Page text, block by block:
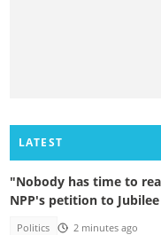
LATEST
"Nobody has time to
NPP's petition to
Politics 2 minutes ago